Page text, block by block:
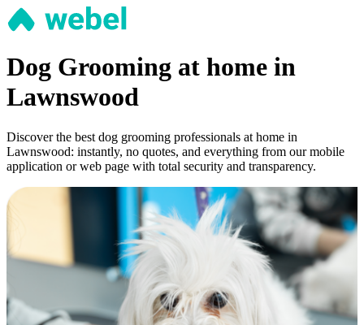
Dog Grooming at home in
Lawnswood
Discover the best dog grooming professionals at home in
Lawnswood: instantly, no quotes, and everything from our mobile
application or web page with total security and transparency.